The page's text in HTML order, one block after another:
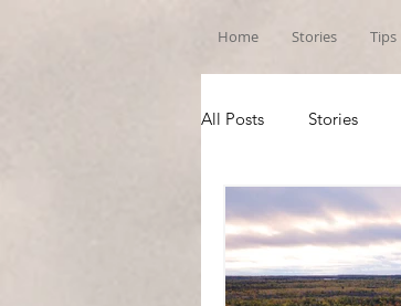
Home Stories Tips
All Posts Stories